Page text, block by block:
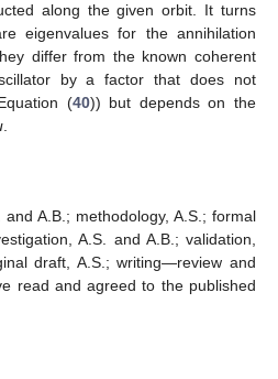
along the given orbit. It turns
eigenvalues for the annihilation
differ from the known coherent
by a factor that does not
(40)) but depends on the
and A.B.; methodology, A.S.; formal
A.S. and A.B.; validation,
draft, A.S.; writing—review and
read and agreed to the published